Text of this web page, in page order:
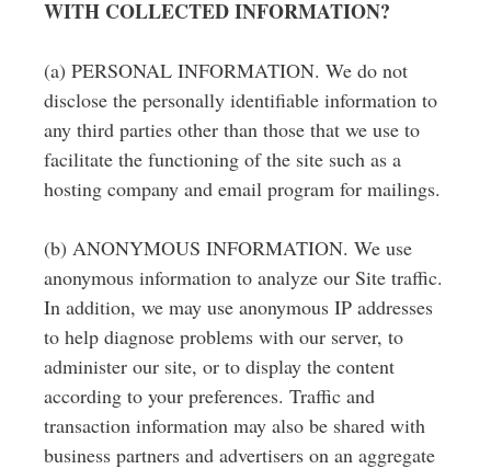
WITH COLLECTED INFORMATION?
(a) PERSONAL INFORMATION. We do not
disclose the personally identifiable information to
any third parties other than those that we use to
facilitate the functioning of the site such as a
hosting company and email program for mailings.
(b) ANONYMOUS INFORMATION. We use
anonymous information to analyze our Site traffic.
In addition, we may use anonymous IP addresses
to help diagnose problems with our server, to
administer our site, or to display the content
according to your preferences. Traffic and
transaction information may also be shared with
business partners and advertisers on an aggregate